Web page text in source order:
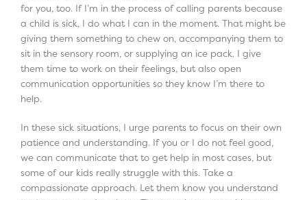
for you, too. If I’m in the process of calling parents because
a child is sick, I do what I can in the moment. That might be
giving them something to chew on, accompanying them to
sit in the sensory room, or supplying an ice pack. I give
them time to work on their feelings, but also open
communication opportunities so they know I’m there to
help.
In these sick situations, I urge parents to focus on their own
patience and understanding. If you or I do not feel good,
we can communicate that to get help in most cases, but
some of our kids really struggle with this. Take a
compassionate approach. Let them know you understand